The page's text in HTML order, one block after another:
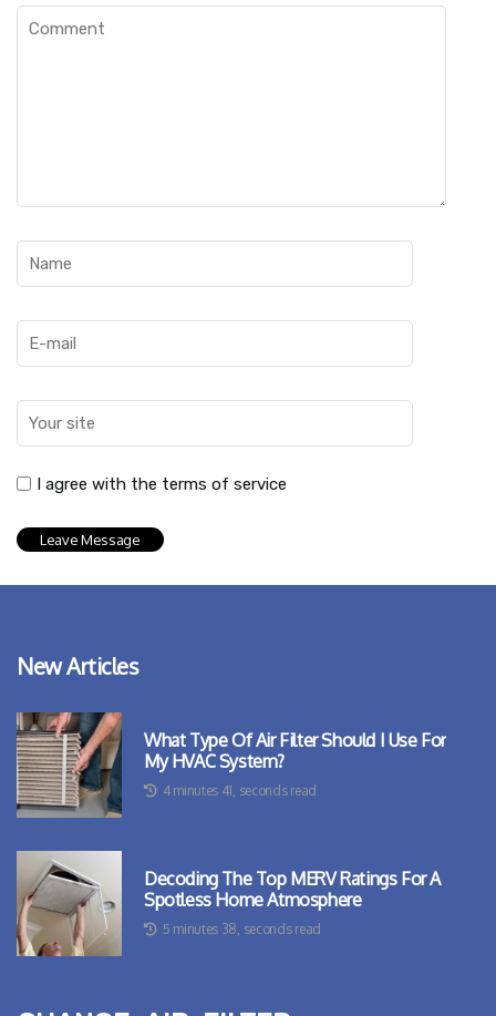
I agree with the terms of service
New Articles
What Type Of Air Filter Should I Use For
My HVAC System?
4 minutes 41, seconds read
Decoding The Top MERV Ratings For A
Spotless Home Atmosphere
5 minutes 38, seconds read